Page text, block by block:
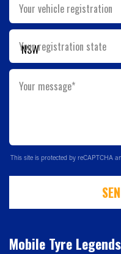
Your vehicle registration
Your registration state
Your message*
This site is protected by reCAPTCHA
Mobile Tyre Legends